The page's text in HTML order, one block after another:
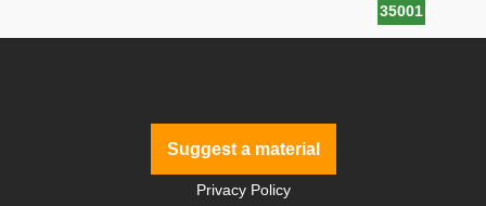
35001
Suggest a material
Privacy Policy